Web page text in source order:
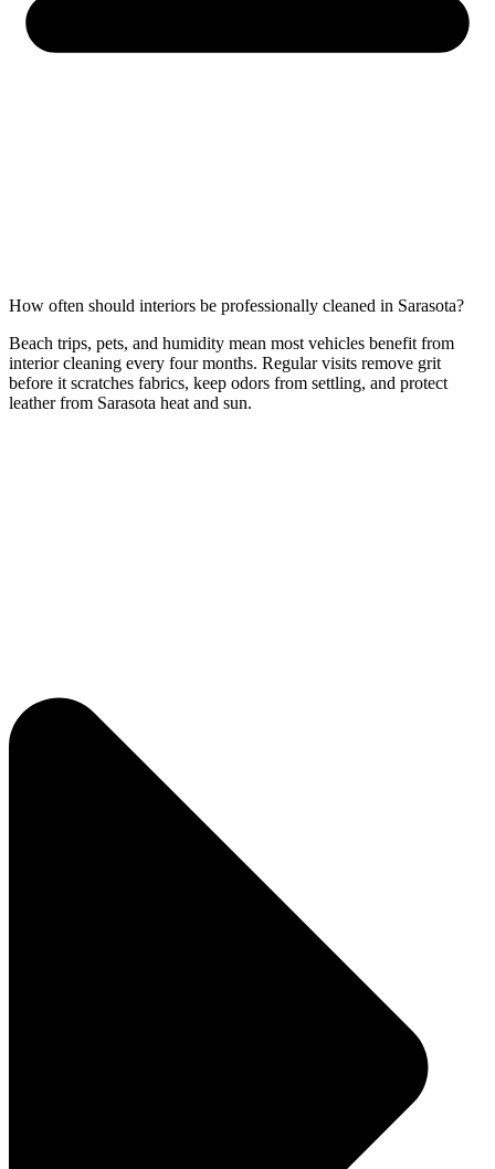
How often should interiors be professionally cleaned in Sarasota?
Beach trips, pets, and humidity mean most vehicles benefit from
interior cleaning every four months. Regular visits remove grit
before it scratches fabrics, keep odors from settling, and protect
leather from Sarasota heat and sun.